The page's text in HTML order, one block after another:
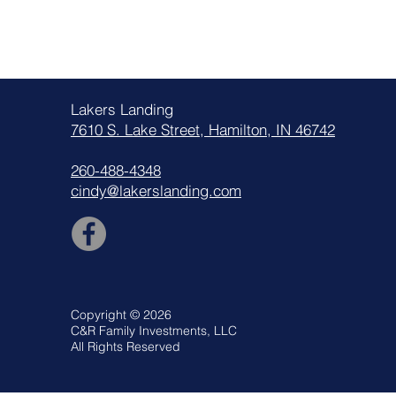
Lakers Landing
7610 S. Lake Street, Hamilton, IN 46742
260-488-4348
cindy@lakerslanding.com
Copyright © 2026
C&R Family Investments, LLC
All Rights Reserved